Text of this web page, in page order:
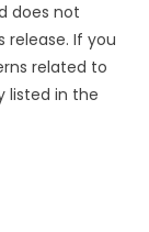
does not
release. If you
related to
listed in the